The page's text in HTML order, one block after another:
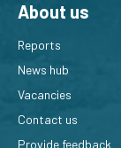
About us
Reports
News hub
Vacancies
Contact us
Provide feedback